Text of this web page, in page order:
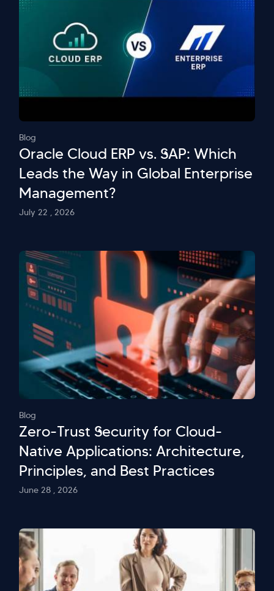
Blog
Oracle Cloud ERP vs. SAP: Which
Leads the Way in Global Enterprise
Management?
July 22 , 2026
Blog
Zero-Trust Security for Cloud-
Native Applications: Architecture,
Principles, and Best Practices
June 28 , 2026